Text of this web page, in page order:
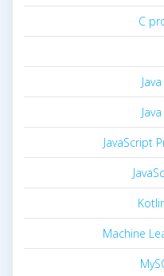
C
JavaScript
Machine